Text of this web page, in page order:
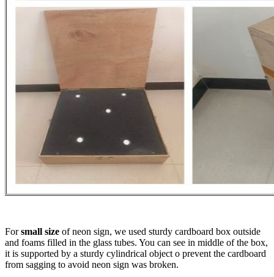
Forsmall size of neon sign, we used sturdy cardboard box outside
and foams filled in the glass tubes. You can see in middle of the box,
it is supported by a sturdy cylindrical object o prevent the cardboard
from sagging to avoid neon sign was broken.